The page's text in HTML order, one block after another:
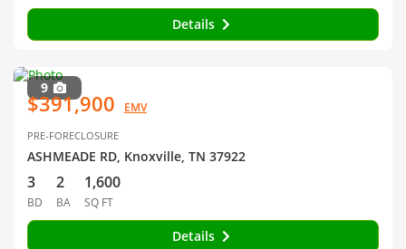
Details
9
$391,900 EMV
PRE-FORECLOSURE
ASHMEADE RD, Knoxville, TN 37922
3
BD
2
BA
1,600
SQ FT
Details